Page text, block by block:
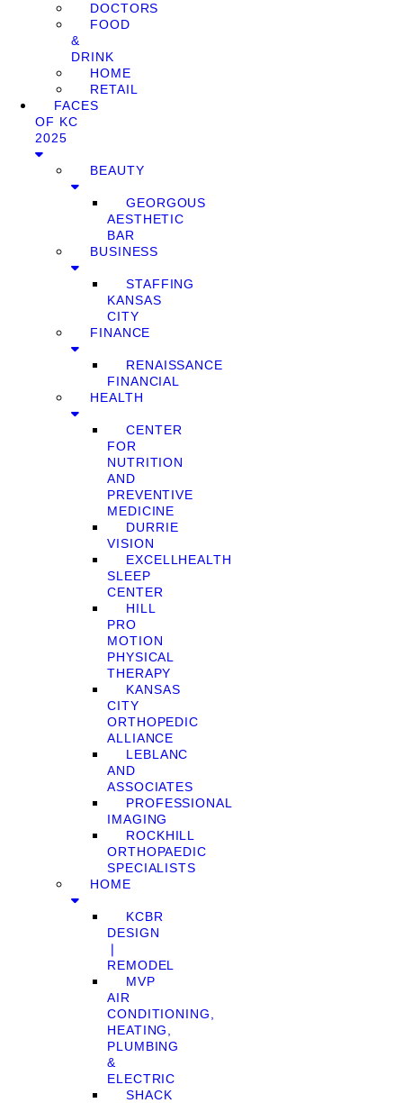
DOCTORS
FOOD
&
DRINK
HOME
RETAIL
FACES
OF KC
2025
BEAUTY
GEORGOUS
AESTHETIC
BAR
BUSINESS
STAFFING
KANSAS
CITY
FINANCE
RENAISSANCE
FINANCIAL
HEALTH
CENTER
FOR
NUTRITION
AND
PREVENTIVE
MEDICINE
DURRIE
VISION
EXCELLHEALTH
SLEEP
CENTER
HILL
PRO
MOTION
PHYSICAL
THERAPY
KANSAS
CITY
ORTHOPEDIC
ALLIANCE
LEBLANC
AND
ASSOCIATES
PROFESSIONAL
IMAGING
ROCKHILL
ORTHOPAEDIC
SPECIALISTS
HOME
KCBR
DESIGN
❘
REMODEL
MVP
AIR
CONDITIONING,
HEATING,
PLUMBING
&
ELECTRIC
SHACK